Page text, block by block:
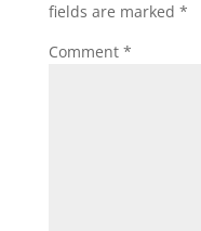
fields are marked *
Comment *